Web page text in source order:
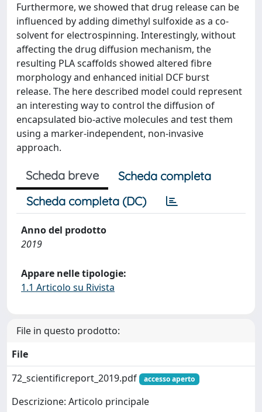
Furthermore, we showed that drug release can be
influenced by adding dimethyl sulfoxide as a co-
solvent for electrospinning. Interestingly, without
affecting the drug diffusion mechanism, the
resulting PLA scaffolds showed altered fibre
morphology and enhanced initial DCF burst
release. The here described model could represent
an interesting way to control the diffusion of
encapsulated bio-active molecules and test them
using a marker-independent, non-invasive
approach.
Scheda breve
Scheda completa
Scheda completa (DC)
Anno del prodotto
2019
Appare nelle tipologie:
1.1 Articolo su Rivista
File in questo prodotto:
File
72_scientificreport_2019.pdf
accesso aperto
Descrizione: Articolo principale